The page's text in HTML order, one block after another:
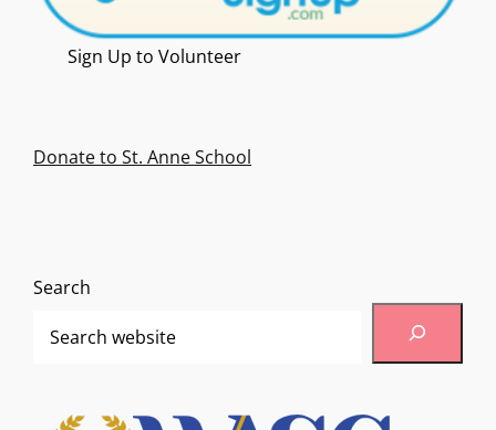
Sign Up to Volunteer
Donate to St. Anne School
Search